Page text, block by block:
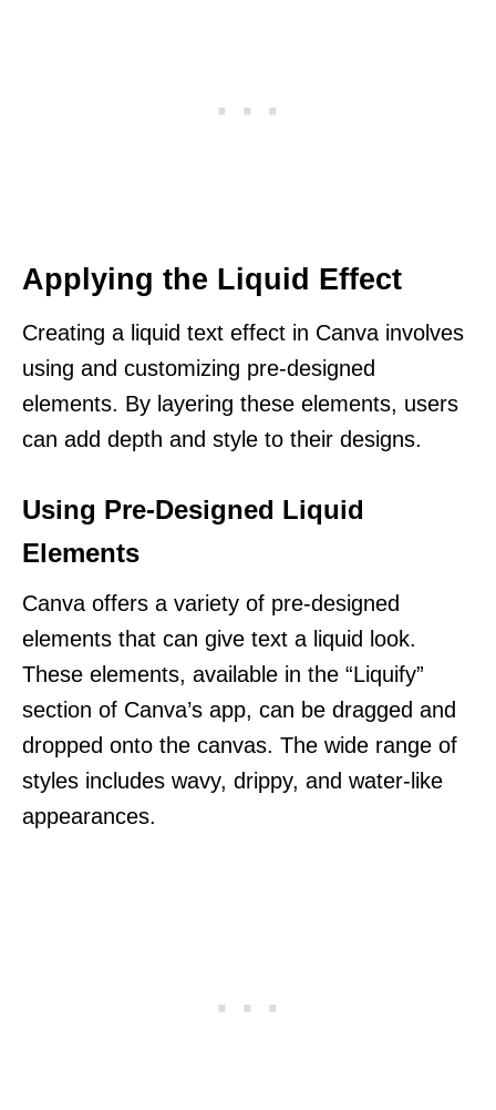
Applying the Liquid Effect
Creating a liquid text effect in Canva involves
using and customizing pre-designed
elements. By layering these elements, users
can add depth and style to their designs.
Using Pre-Designed Liquid
Elements
Canva offers a variety of pre-designed
elements that can give text a liquid look.
These elements, available in the “Liquify”
section of Canva’s app, can be dragged and
dropped onto the canvas. The wide range of
styles includes wavy, drippy, and water-like
appearances.